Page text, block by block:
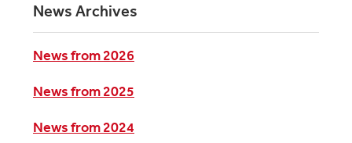
News Archives
News from 2026
News from 2025
News from 2024